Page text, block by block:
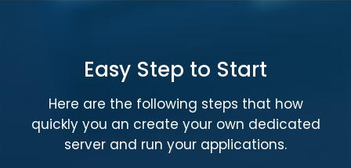
Easy Step to Start
Here are the following steps that how
quickly you an create your own dedicated
server and run your applications.